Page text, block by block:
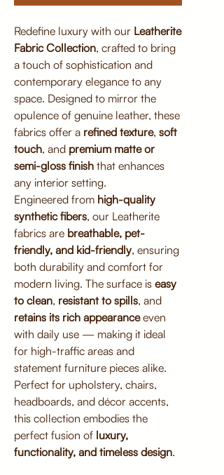
Redefine luxury with our Leatherite
Fabric Collection, crafted to bring
a touch of sophistication and
contemporary elegance to any
space. Designed to mirror the
opulence of genuine leather, these
fabrics offer a refined texture, soft
touch, and premium matte or
semi-gloss finish that enhances
any interior setting.
Engineered from high-quality
synthetic fibers, our Leatherite
fabrics are breathable, pet-
friendly, and kid-friendly, ensuring
both durability and comfort for
modern living. The surface is easy
to clean, resistant to spills, and
retains its rich appearanceeven
with daily use — making it ideal
for high-traffic areas and
statement furniture pieces alike.
Perfect for upholstery, chairs,
headboards, and décor accents,
this collection embodies the
perfect fusion of luxury,
functionality, and timeless design.